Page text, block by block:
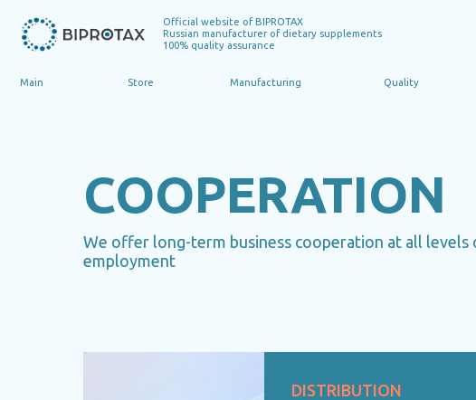
Official website of BIPROTAX
Russian manufacturer of dietary supplements
100% quality assurance
COOPERATION
We offer long-term business cooperation at all levels
employment
DISTRIBUTION